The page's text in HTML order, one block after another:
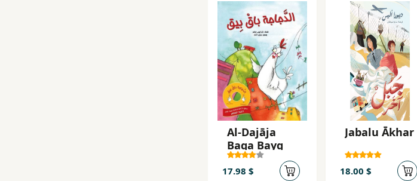
Al-Dajāja
Baqa Bayq
17.98 $
Jabalu Ākhar
18.00 $